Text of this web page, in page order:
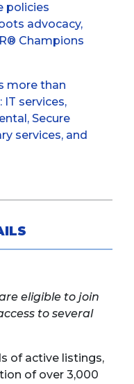
policies
advocacy,
Champions
more than
services,
Secure
services, and
eligible to join
to several
of active listings,
of over 3,000